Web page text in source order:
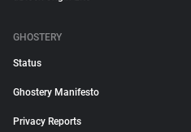
GHOSTERY
Status
Ghostery Manifesto
Privacy Reports